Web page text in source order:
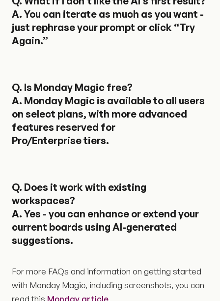
A. You can iterate as much as you want -
just rephrase your prompt or click “Try
Again.”
Q. Is Monday Magic free?
A. Monday Magic is available to all users
on select plans, with more advanced
features reserved for
Pro/Enterprise tiers.
Q. Does it work with existing
workspaces?
A. Yes - you can enhance or extend your
current boards using AI-generated
suggestions.
For more FAQs and information on getting started
with Monday Magic, including screenshots, you can
read this Monday article.